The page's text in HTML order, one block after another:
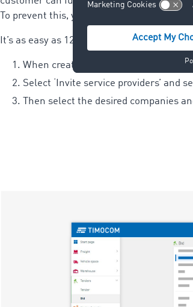
To prevent this, you can not only exclude
It’s as easy as 123:
When creating a new tender, select
Select ‘Invite service providers’ and
Then select the desired companies